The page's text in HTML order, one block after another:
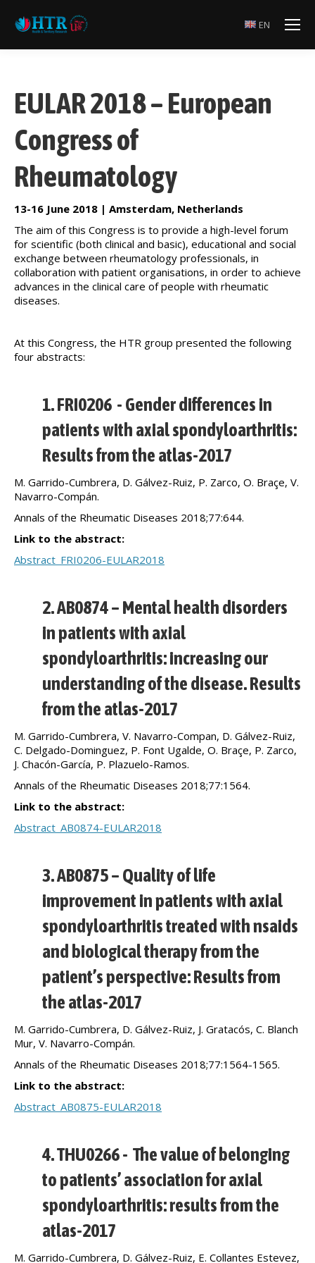
EN
EULAR 2018 – European
Congress of
Rheumatology
13-16 June 2018 | Amsterdam, Netherlands
The aim of this Congress is to provide a high-level forum
for scientific (both clinical and basic), educational and social
exchange between rheumatology professionals, in
collaboration with patient organisations, in order to achieve
advances in the clinical care of people with rheumatic
diseases.
At this Congress, the HTR group presented the following
four abstracts:
1. FRI0206 - Gender differences in
patients with axial spondyloarthritis:
Results from the atlas-2017
M. Garrido-Cumbrera, D. Gálvez-Ruiz, P. Zarco, O. Braçe, V.
Navarro-Compán.
Annals of the Rheumatic Diseases 2018;77:644.
Link to the abstract:
Abstract_FRI0206-EULAR2018
2. AB0874 – Mental health disorders
in patients with axial
spondyloarthritis: increasing our
understanding of the disease. Results
from the atlas-2017
M. Garrido-Cumbrera, V. Navarro-Compan, D. Gálvez-Ruiz,
C. Delgado-Dominguez, P. Font Ugalde, O. Braçe, P. Zarco,
J. Chacón-García, P. Plazuelo-Ramos.
Annals of the Rheumatic Diseases 2018;77:1564.
Link to the abstract:
Abstract_AB0874-EULAR2018
3. AB0875 – Quality of life
improvement in patients with axial
spondyloarthritis treated with nsaids
and biological therapy from the
patient’s perspective: Results from
the atlas-2017
M. Garrido-Cumbrera, D. Gálvez-Ruiz, J. Gratacós, C. Blanch
Mur, V. Navarro-Compán.
Annals of the Rheumatic Diseases 2018;77:1564-1565.
Link to the abstract:
Abstract_AB0875-EULAR2018
4. THU0266 - The value of belonging
to patients’ association for axial
spondyloarthritis: results from the
atlas-2017
M. Garrido-Cumbrera, D. Gálvez-Ruiz, E. Collantes Estevez,